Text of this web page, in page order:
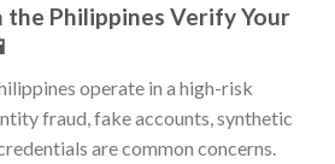
the Philippines Verify Your
operate in a high-risk
fraud, fake accounts, synthetic
are common concerns.